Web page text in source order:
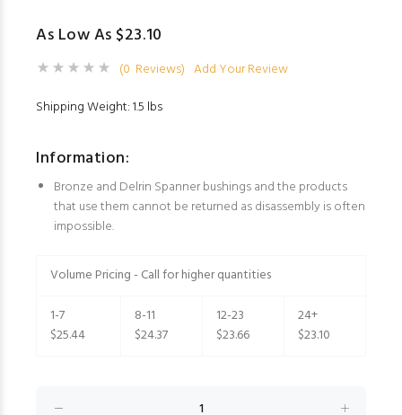
As Low As $23.10
(0 Reviews) Add Your Review
Shipping Weight: 1.5 lbs
Information:
Bronze and Delrin Spanner bushings and the products
that use them cannot be returned as disassembly is often
impossible.
Volume Pricing - Call for higher quantities
1-7
$25.44
8-11
$24.37
12-23
$23.66
24+
$23.10